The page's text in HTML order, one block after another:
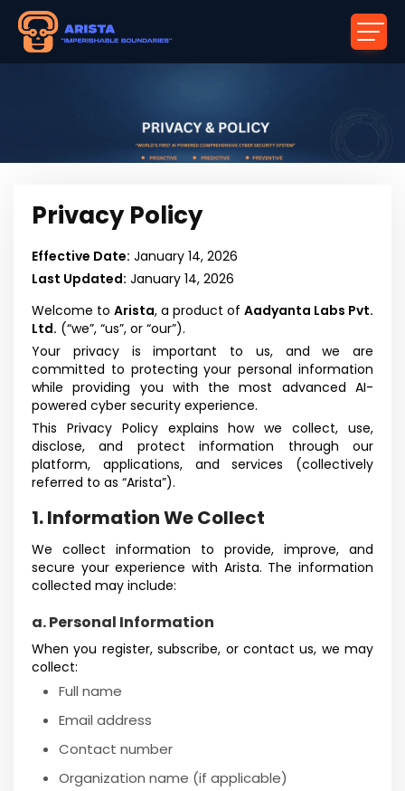
Privacy Policy
Effective Date: January 14, 2026
Last Updated: January 14, 2026
Welcome to Arista, a product of Aadyanta Labs Pvt.
Ltd. (“we”, “us”, or “our”).
Your privacy is important to us, and we are
committed to protecting your personal information
while providing you with the most advanced AI-
powered cyber security experience.
This Privacy Policy explains how we collect, use,
disclose, and protect information through our
platform, applications, and services (collectively
referred to as “Arista”).
1. Information We Collect
We collect information to provide, improve, and
secure your experience with Arista. The information
collected may include:
a. Personal Information
When you register, subscribe, or contact us, we may
collect:
Full name
Email address
Contact number
Organization name (if applicable)